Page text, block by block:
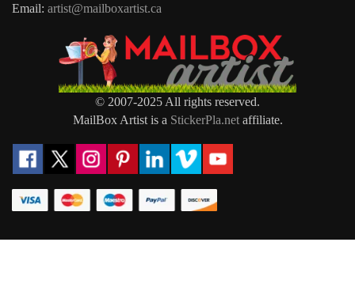
Email: artist@mailboxartist.ca
© 2007-2025 All rights reserved.
MailBox Artist is a StickerPla.netaffiliate.